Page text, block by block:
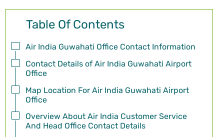
Table Of Contents
Air India Guwahati Office Contact Information
Contact Details of Air India Guwahati Airport
Office
Map Location For Air India Guwahati Airport
Office
Overview About Air India Customer Service
And Head Office Contact Details